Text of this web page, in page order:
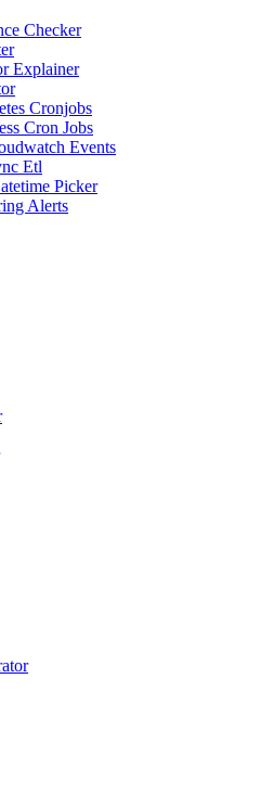
Checker
Explainer
Cronjobs
Cron Jobs
Events
Etl
Picker
Alerts